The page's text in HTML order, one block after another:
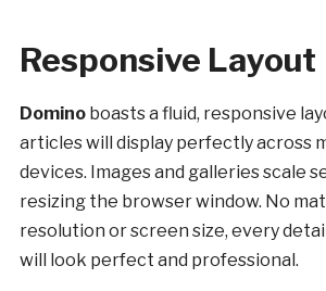
Responsive Layout
Dominoboasts a fluid, responsive
articles will display perfectly across
devices. Images and galleries scale
resizing the browser window. No
resolution or screen size, every
will look perfect and professional.